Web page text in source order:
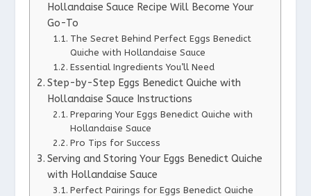
Hollandaise Sauce Recipe Will Become Your
Go-To
The Secret Behind Perfect Eggs Benedict
Quiche with Hollandaise Sauce
Essential Ingredients You’ll Need
Step-by-Step Eggs Benedict Quiche with
Hollandaise Sauce Instructions
Preparing Your Eggs Benedict Quiche with
Hollandaise Sauce
Pro Tips for Success
Serving and Storing Your Eggs Benedict Quiche
with Hollandaise Sauce
Perfect Pairings for Eggs Benedict Quiche